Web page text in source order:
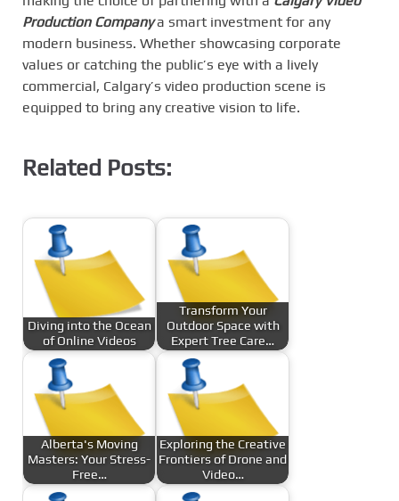
Production Companya smart investment for any
modern business. Whether showcasing corporate
values or catching the public’s eye with a lively
commercial, Calgary’s video production scene is
equipped to bring any creative vision to life.
Related Posts:
Diving into the Ocean
of Online Videos
Transform Your
Outdoor Space with
Expert Tree Care…
Alberta's Moving
Masters: Your Stress-
Free…
Exploring the Creative
Frontiers of Drone and
Video…